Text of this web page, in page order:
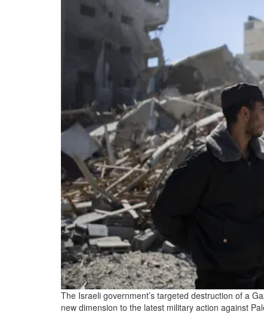
Office-
Rubble.png
The Israeli government’s targeted destruction of a
new dimension to the latest military action against